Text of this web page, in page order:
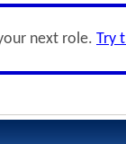
next role. Try